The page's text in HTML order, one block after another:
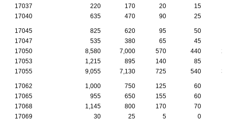
17037
220 170 20 15
17040
635 470 90 25
17045 825 620 95 50
17047
535 380 65 45
17050
8,580 7,000 570 440
17053
1,215 895 140 85
17055
9,055 7,130 725 540
17062 1,000 750 125 60
17065
955 650 155 60
17068
1,145 800 170 70
17069
30 25 5
0